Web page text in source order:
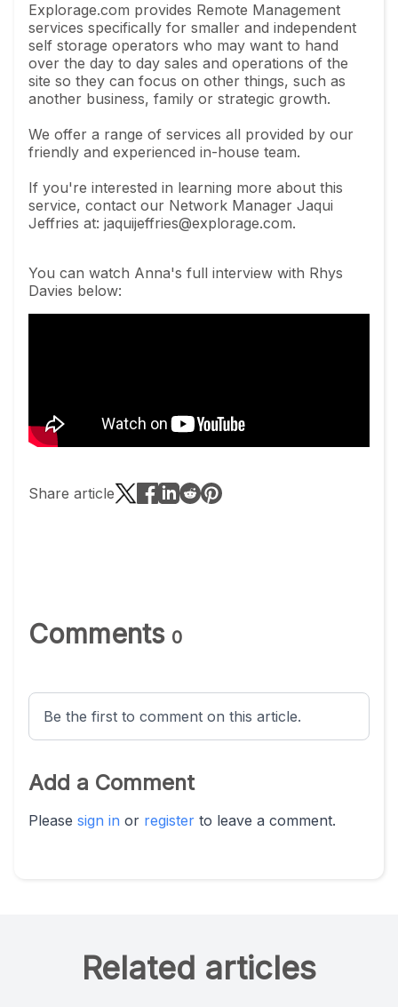
Explorage.com provides Remote Management
services specifically for smaller and independent
self storage operators who may want to hand
over the day to day sales and operations of the
site so they can focus on other things, such as
another business, family or strategic growth.
We offer a range of services all provided by our
friendly and experienced in-house team.
If you're interested in learning more about this
service, contact our Network Manager Jaqui
Jeffries at: jaquijeffries@explorage.com.
You can watch Anna's full interview with Rhys
Davies below:
Share article
Comments 0
Be the first to comment on this article.
Add a Comment
Please sign in or register to leave a comment.
Related articles